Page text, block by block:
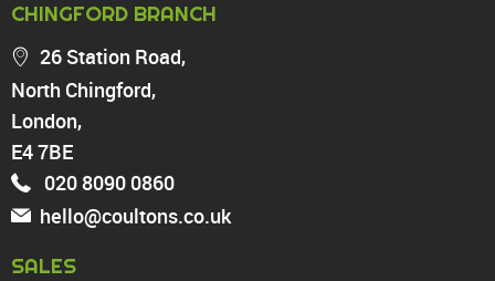
Highams Park
Walthamstow
North Chingford
Enfield
Wood Green
Tottenham
Turnpike Lane
Harringay
CHINGFORD BRANCH
26 Station Road,
North Chingford,
London,
E4 7BE
020 8090 0860
hello@coultons.co.uk
SALES